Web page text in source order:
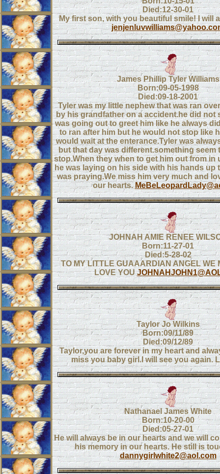
Died:12-30-01
My first son, with you beautiful smile! I will
James Phillip Tyler Williams
Born:09-05-1998
Died:09-18-2001
Tyler was my little nephew that was ran
by his grandfather on a accident.he did not
was going out to greet him like he always
to ran after him but he would not stop like
would wait at the enterance.Tyler was
but that day was different.something seem
stop.When they when to get him out from in
he was laying on his side with his hands up
was praying.We miss him very much and
our hearts.
JOHNAH AMIE RENEE
Born:11-27-01
Died:5-28-02
TO MY LITTLE GUAAARDIAN ANGEL WE
LOVE YOU
Taylor Jo Wilkins
Born:09/11/89
Died:09/12/89
Taylor,you are forever in my heart and
miss you baby girl.I will see you again.
Nathanael James White
Born:10-20-00
Died:05-27-01
He will always be in our hearts and we will
his memory in our hearts. He still is
dannygirlwhite2@aol.com